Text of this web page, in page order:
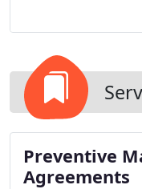
Preventive
Agreements